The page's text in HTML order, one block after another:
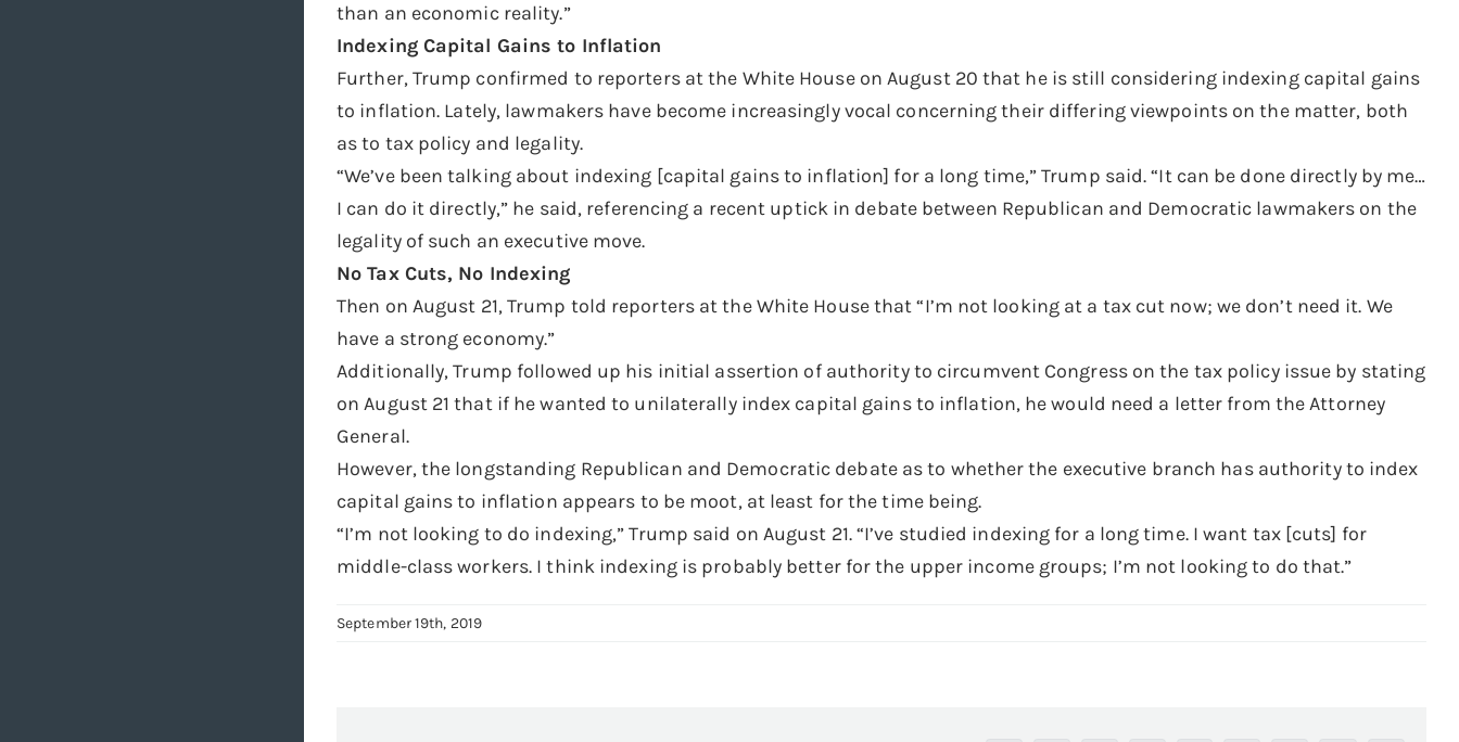
than an economic reality.”
Indexing Capital Gains to Inflation
Further, Trump confirmed to reporters at the White House on August 20 that he is still considering indexing capital gains
to inflation. Lately, lawmakers have become increasingly vocal concerning their differing viewpoints on the matter, both
as to tax policy and legality.
“We’ve been talking about indexing [capital gains to inflation] for a long time,” Trump said. “It can be done directly by me…
I can do it directly,” he said, referencing a recent uptick in debate between Republican and Democratic lawmakers on the
legality of such an executive move.
No Tax Cuts, No Indexing
Then on August 21, Trump told reporters at the White House that “I’m not looking at a tax cut now; we don’t need it. We
have a strong economy.”
Additionally, Trump followed up his initial assertion of authority to circumvent Congress on the tax policy issue by stating
on August 21 that if he wanted to unilaterally index capital gains to inflation, he would need a letter from the Attorney
General.
However, the longstanding Republican and Democratic debate as to whether the executive branch has authority to index
capital gains to inflation appears to be moot, at least for the time being.
“I’m not looking to do indexing,” Trump said on August 21. “I’ve studied indexing for a long time. I want tax [cuts] for
middle-class workers. I think indexing is probably better for the upper income groups; I’m not looking to do that.”
September 19th, 2019